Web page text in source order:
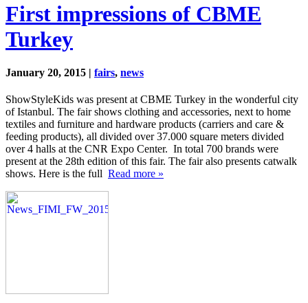
First impressions of CBME
Turkey
January 20, 2015 | fairs, news
ShowStyleKids was present at CBME Turkey in the wonderful city
of Istanbul. The fair shows clothing and accessories, next to home
textiles and furniture and hardware products (carriers and care &
feeding products), all divided over 37.000 square meters divided
over 4 halls at the CNR Expo Center. In total 700 brands were
present at the 28th edition of this fair. The fair also presents catwalk
shows. Here is the full Read more »